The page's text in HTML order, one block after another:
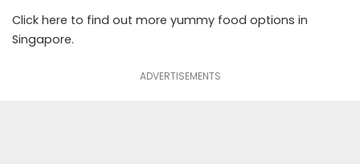
Click here to find out more yummy food options in
Singapore.
ADVERTISEMENTS